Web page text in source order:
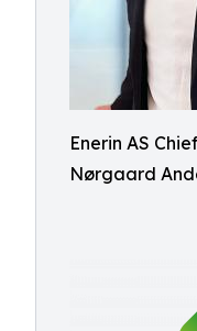
Enerin AS
Nørgaard